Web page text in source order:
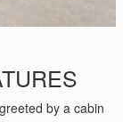
by a cabin